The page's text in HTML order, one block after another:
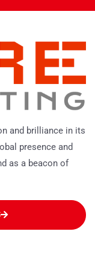
and brilliance in its
presence and
as a beacon of